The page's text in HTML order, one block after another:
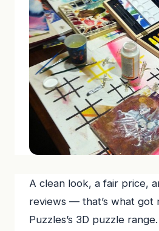
A clean look, a fair price,
reviews — that’s what got
Puzzles’s 3D puzzle